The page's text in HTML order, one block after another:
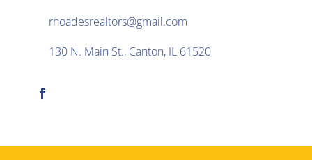
rhoadesrealtors@gmail.com
130 N. Main St., Canton, IL 61520